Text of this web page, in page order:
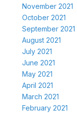
November 2021
October 2021
September 2021
August 2021
July 2021
June 2021
May 2021
April 2021
March 2021
February 2021